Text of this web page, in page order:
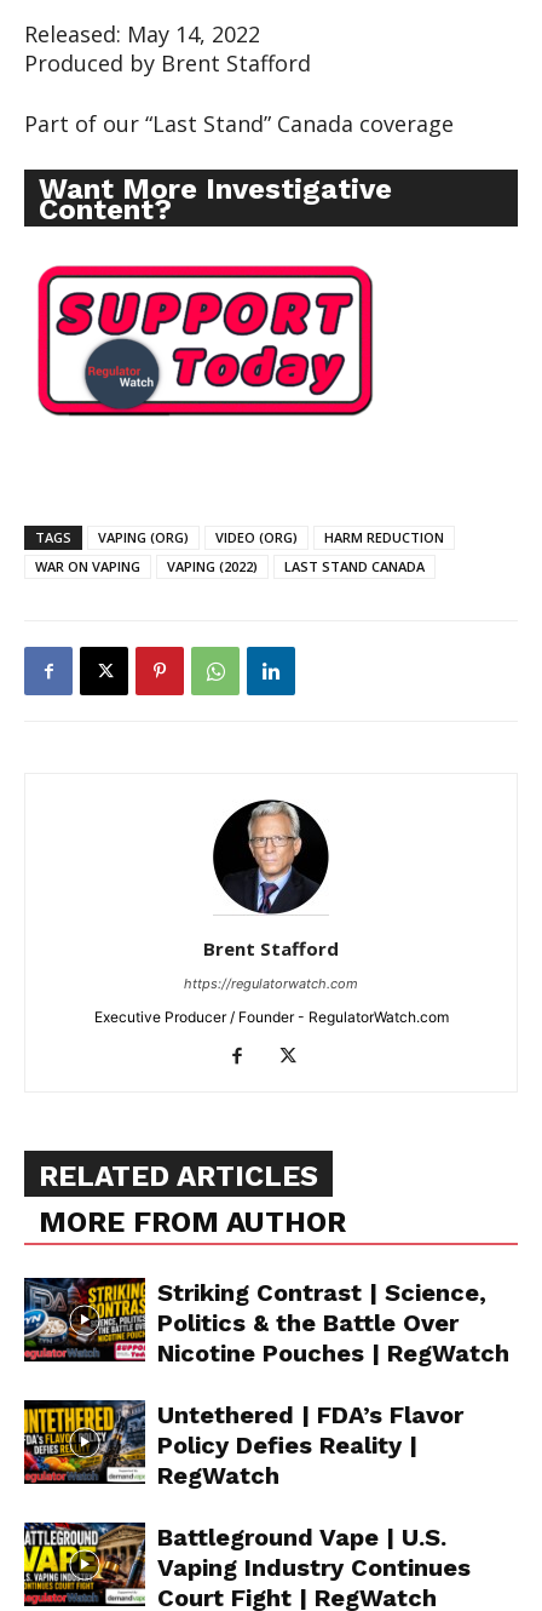
Released: May 14, 2022
Produced by Brent Stafford
Part of our “Last Stand” Canada coverage
Want More Investigative
Content?
TAGS VAPING (ORG) VIDEO (ORG)
HARM REDUCTION
WAR ON VAPING
VAPING (2022) LAST STAND CANADA
Brent Stafford
https://regulatorwatch.com
Executive Producer / Founder - RegulatorWatch.com
RELATED ARTICLES
MORE FROM AUTHOR
Striking Contrast | Science,
Politics & the Battle Over
Nicotine Pouches | RegWatch
Untethered | FDA’s Flavor
Policy Defies Reality |
RegWatch
Battleground Vape | U.S.
Vaping Industry Continues
Court Fight | RegWatch